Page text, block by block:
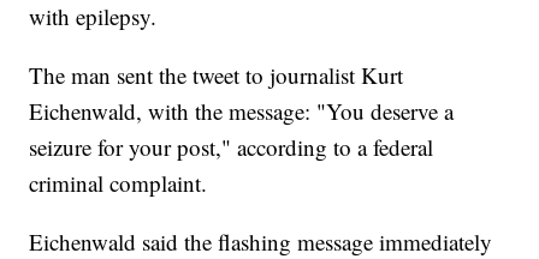
with epilepsy.
The man sent the tweet to journalist Kurt
Eichenwald, with the message: "You deserve a
seizure for your post," according to a federal
criminal complaint.
Eichenwald said the flashing message immediately